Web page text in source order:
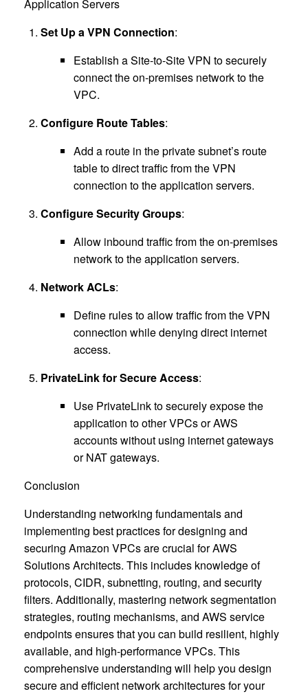
Application Servers
Set Up a VPN Connection:
Establish a Site-to-Site VPN to securely
connect the on-premises network to the
VPC.
Configure Route Tables:
Add a route in the private subnet’s route
table to direct traffic from the VPN
connection to the application servers.
Configure Security Groups:
Allow inbound traffic from the on-premises
network to the application servers.
Network ACLs:
Define rules to allow traffic from the VPN
connection while denying direct internet
access.
PrivateLink for Secure Access:
Use PrivateLink to securely expose the
application to other VPCs or AWS
accounts without using internet gateways
or NAT gateways.
Conclusion
Understanding networking fundamentals and
implementing best practices for designing and
securing Amazon VPCs are crucial for AWS
Solutions Architects. This includes knowledge of
protocols, CIDR, subnetting, routing, and security
filters. Additionally, mastering network segmentation
strategies, routing mechanisms, and AWS service
endpoints ensures that you can build resilient, highly
available, and high-performance VPCs. This
comprehensive understanding will help you design
secure and efficient network architectures for your